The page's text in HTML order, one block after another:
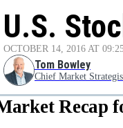
U.S.
OCTOBER 14, 2016 AT
Tom Bowley
Chief Market
Recap